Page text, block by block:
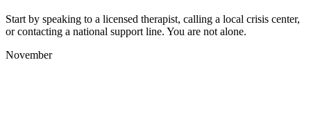
Start by speaking to a licensed therapist, calling a local crisis center,
or contacting a national support line. You are not alone.
November